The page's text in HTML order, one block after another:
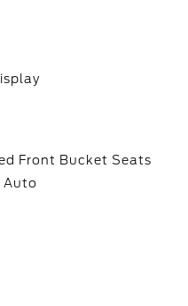
Front Bucket Seats
Auto